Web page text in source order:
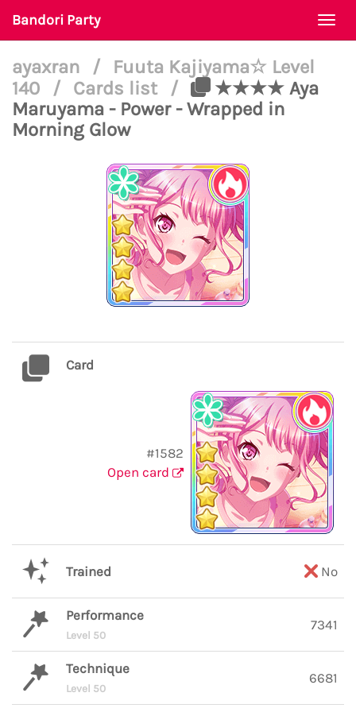
Bandori Party
ayaxran /
Fuuta Kajiyama☆ Level
140
/ Cards list /
★★★★ Aya
Maruyama - Power - Wrapped in
Morning Glow
Card
#1582
Open card
Trained No
Performance
Level 50
7341
Technique
Level 50
6681